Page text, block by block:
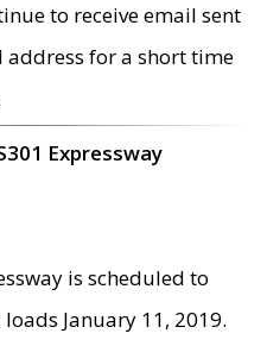
to receive email sent
address for a short time
Expressway
is scheduled to
January 11, 2019.